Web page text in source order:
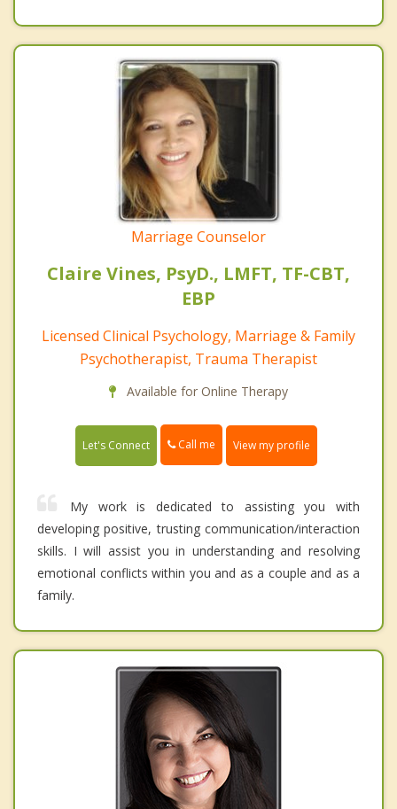
Marriage Counselor
Claire Vines, PsyD., LMFT, TF-CBT,
EBP
Licensed Clinical Psychology, Marriage & Family
Psychotherapist, Trauma Therapist
Available for Online Therapy
Let's Connect Call me View my profile
My work is dedicated to assisting you with
developing positive, trusting communication/interaction
skills. I will assist you in understanding and resolving
emotional conflicts within you and as a couple and as a
family.